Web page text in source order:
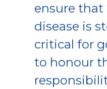
ensure that
disease is
critical for
to honour